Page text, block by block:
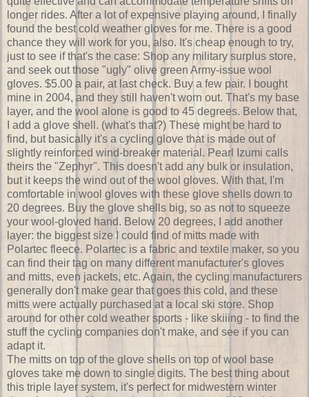
longer rides. After a lot of expensive playing around, I finally
found the best cold weather gloves for me. There is a good
chance they will work for you, also. It's cheap enough to try,
just to see if that's the case: Shop any military surplus store,
and seek out those "ugly" olive green Army-issue wool
gloves. $5.00 a pair, at last check. Buy a few pair. I bought
mine in 2004, and they still haven't worn out. That's my base
layer, and the wool alone is good to 45 degrees. Below that,
I add a glove shell. (what's that?) These might be hard to
find, but basically it's a cycling glove that is made out of
slightly reinforced wind-breaker material. Pearl Izumi calls
theirs the "Zephyr". This doesn't add any bulk or insulation,
but it keeps the wind out of the wool gloves. With that, I'm
comfortable in wool gloves with these glove shells down to
20 degrees. Buy the glove shells big, so as not to squeeze
your wool-gloved hand. Below 20 degrees, I add another
layer: the biggest size I could find of mitts made with
Polartec fleece. Polartec is a fabric and textile maker, so you
can find their tag on many different manufacturer's gloves
and mitts, even jackets, etc. Again, the cycling manufacturers
generally don't make gear that goes this cold, and these
mitts were actually purchased at a local ski store. Shop
around for other cold weather sports - like skiiing - to find the
stuff the cycling companies don't make, and see if you can
adapt it.
The mitts on top of the glove shells on top of wool base
gloves take me down to single digits. The best thing about
this triple layer system, it's perfect for midwestern winter